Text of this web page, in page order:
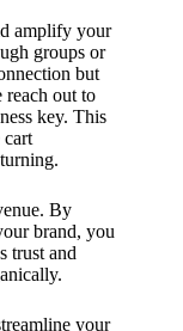
amplify your
groups or
but
out to
key. This
cart
By
brand, you
trust and
your